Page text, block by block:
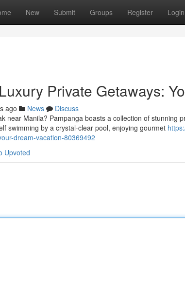
New Submit Groups Register Login
Private Getaways:
ago News
Discuss
near Manila? Pampanga boasts a collection of stunning
swimming by a crystal-clear pool, enjoying gourmet
dream-vacation-80369492
Upvoted